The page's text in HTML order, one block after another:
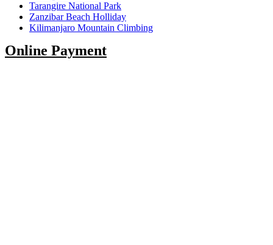
Tarangire National Park
Zanzibar Beach Holliday
Kilimanjaro Mountain Climbing
Online Payment